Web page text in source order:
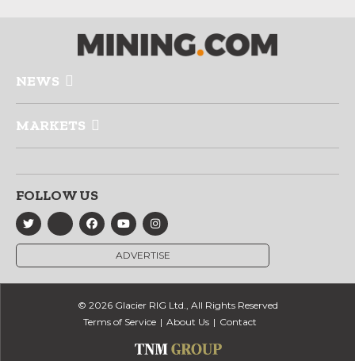
NEWS
MARKETS
FOLLOW US
ADVERTISE
© 2026 Glacier RIG Ltd., All Rights Reserved
Terms of Service
About Us Contact